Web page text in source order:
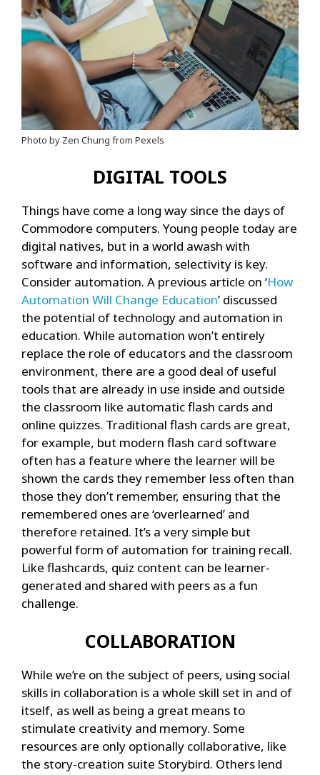
Photo by Zen Chung from Pexels
DIGITAL TOOLS
Things have come a long way since the days of
Commodore computers. Young people today are
digital natives, but in a world awash with
software and information, selectivity is key.
Consider automation. A previous article on ‘How
Automation Will Change Education’ discussed
the potential of technology and automation in
education. While automation won’t entirely
replace the role of educators and the classroom
environment, there are a good deal of useful
tools that are already in use inside and outside
the classroom like automatic flash cards and
online quizzes. Traditional flash cards are great,
for example, but modern flash card software
often has a feature where the learner will be
shown the cards they remember less often than
those they don’t remember, ensuring that the
remembered ones are ‘overlearned’ and
therefore retained. It’s a very simple but
powerful form of automation for training recall.
Like flashcards, quiz content can be learner-
generated and shared with peers as a fun
challenge.
COLLABORATION
While we’re on the subject of peers, using social
skills in collaboration is a whole skill set in and of
itself, as well as being a great means to
stimulate creativity and memory. Some
resources are only optionally collaborative, like
the story-creation suite Storybird. Others lend